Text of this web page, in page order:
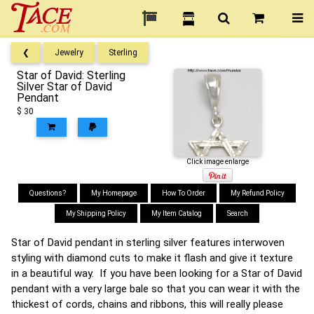
❮ Jewelry Sterling
Star of David: Sterling
Silver Star of David
Pendant
$ 30
Click image enlarge
Questions? My Homepage How To Order My Refund Policy
My Shipping Policy My Item Catalog Search
Star of David pendant in sterling silver features interwoven
styling with diamond cuts to make it flash and give it texture
in a beautiful way. If you have been looking for a Star of David
pendant with a very large bale so that you can wear it with the
thickest of cords, chains and ribbons, this will really please